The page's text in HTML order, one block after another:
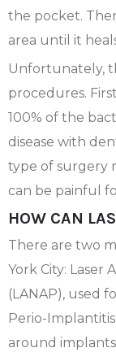
the pocket.
area until it
Unfortunately,
procedures.
100% of the
disease with
type of surgery
can be painful
HOW CAN
There are two
York City: Laser
(LANAP), used
Perio-
around